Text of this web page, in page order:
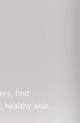
find
healthy skin.